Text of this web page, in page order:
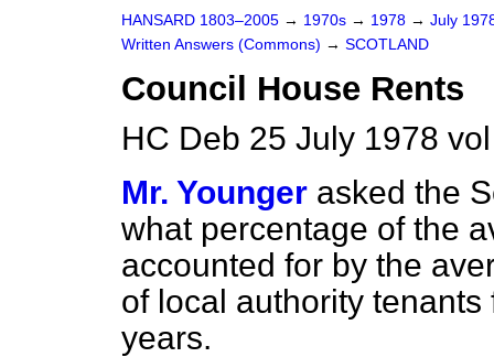
HANSARD 1803–2005 → 1970s → 1978 → July
Written Answers (Commons) → SCOTLAND
Council House Rents
HC Deb 25 July 1978
Mr. Younger asked the
what percentage of the
accounted for by the
of local authority
years.